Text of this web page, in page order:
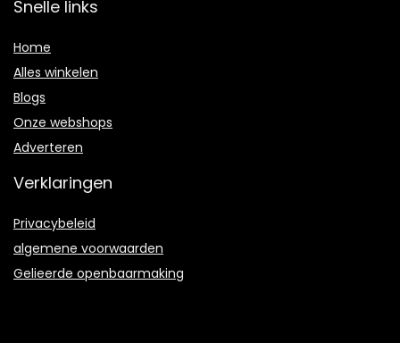
Snelle links
Home
Alles winkelen
Blogs
Onze webshops
Adverteren
Verklaringen
Privacybeleid
algemene voorwaarden
Gelieerde openbaarmaking